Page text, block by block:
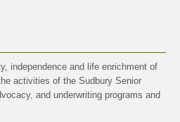
independence and life enrichment of
activities of the Sudbury Senior
and underwriting programs and